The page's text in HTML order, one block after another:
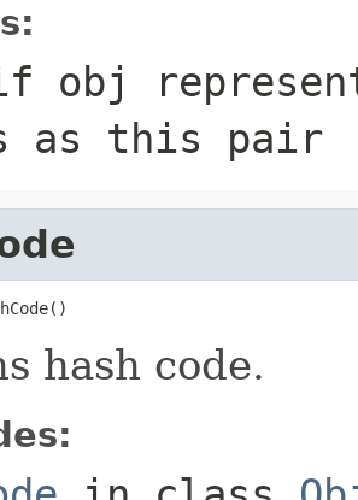
obj
as this pair
hash code.